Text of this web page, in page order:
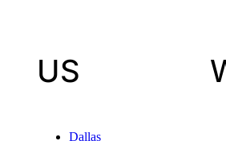
US
Dallas